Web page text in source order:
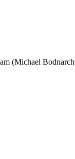
(Michael